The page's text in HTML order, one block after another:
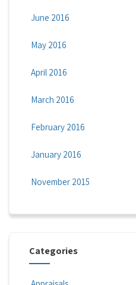
June 2016
May 2016
April 2016
March 2016
February 2016
January 2016
November 2015
Categories